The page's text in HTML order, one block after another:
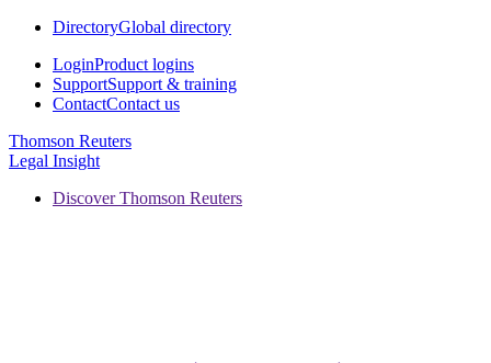
DirectoryGlobal directory
LoginProduct logins
SupportSupport & training
ContactContact us
Thomson Reuters
Legal Insight
Discover Thomson Reuters